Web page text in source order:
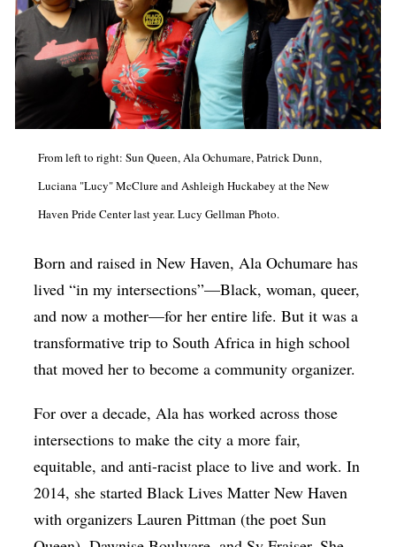
From left to right: Sun Queen, Ala Ochumare, Patrick Dunn,
Luciana "Lucy" McClure and Ashleigh Huckabey at the New
Haven Pride Center last year. Lucy Gellman Photo.
Born and raised in New Haven, Ala Ochumare has
lived “in my intersections”—Black, woman, queer,
and now a mother—for her entire life. But it was a
transformative trip to South Africa in high school
that moved her to become a community organizer.
For over a decade, Ala has worked across those
intersections to make the city a more fair,
equitable, and anti-racist place to live and work. In
2014, she started Black Lives Matter New Haven
with organizers Lauren Pittman (the poet Sun